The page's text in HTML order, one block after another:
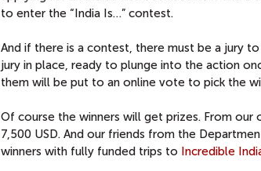
to enter the “India Is…” contest.
And if there is a contest, there must be a jury
jury in place, ready to plunge into the action
them will be put to an online vote to pick the
Of course the winners will get prizes. From
7,500 USD. And our friends from the
winners with fully funded trips to Incredible